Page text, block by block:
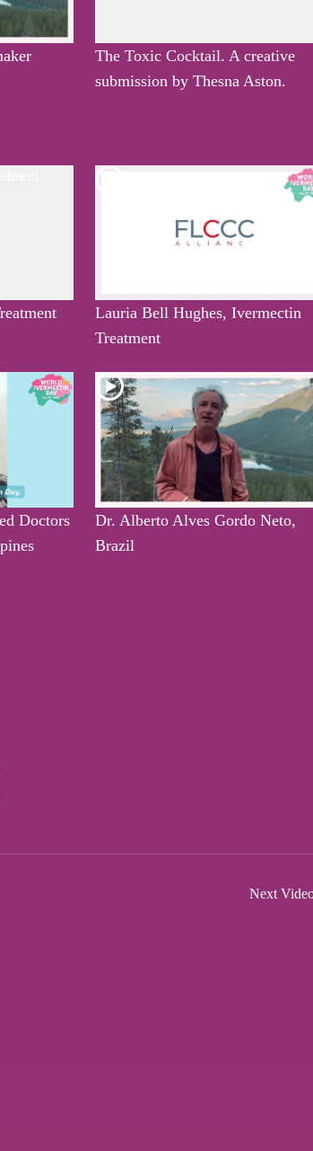
The Toxic Cocktail. A creative
submission by Thesna Aston.
Lauria Bell Hughes, Ivermectin
Treatment
Doctors
Dr. Alberto Alves Gordo Neto,
Brazil
Next